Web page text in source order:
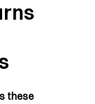
these